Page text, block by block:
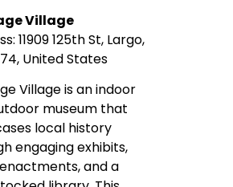
Village
11909 125th St, Largo,
United States
Village is an indoor
museum that
local history
engaging exhibits,
and a